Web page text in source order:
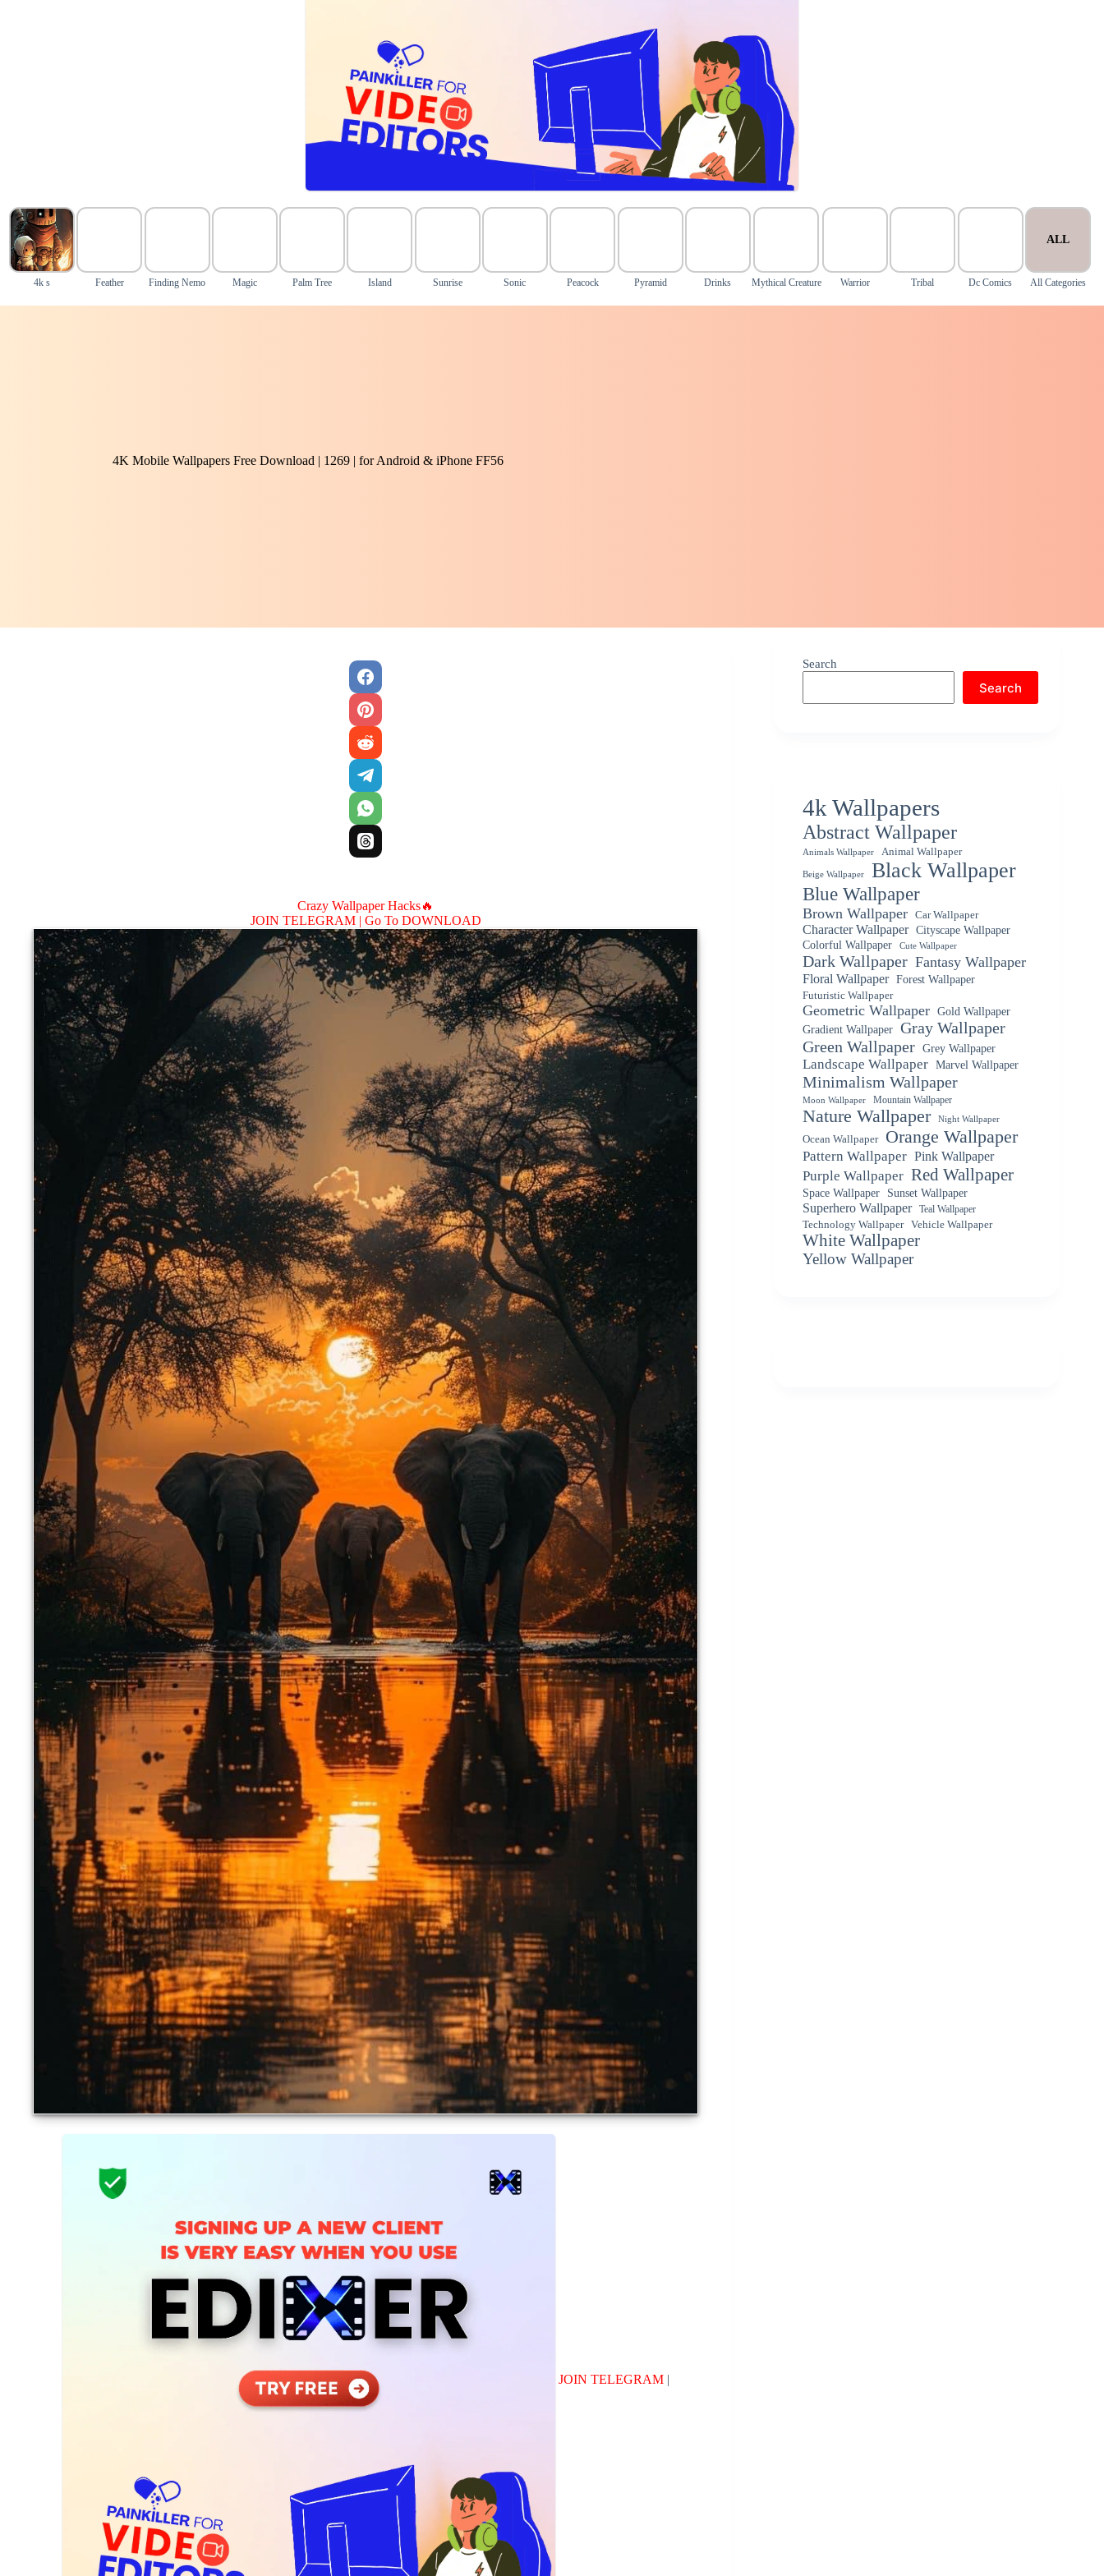
4k s Feather Finding Nemo Magic Palm Tree Island Sunrise Sonic Peacock Pyramid Drinks Mythical Creature Warrior Tribal Dc Comics
ALL
All Categories
4K Mobile Wallpapers Free Download | 1269 | for Android & iPhone FF56
Crazy Wallpaper Hacks🔥
JOIN TELEGRAM | Go To DOWNLOAD
JOIN TELEGRAM|
Search
Search
4k Wallpapers
Abstract Wallpaper
Animals Wallpaper Animal Wallpaper
Beige Wallpaper Black Wallpaper
Blue Wallpaper
Brown Wallpaper Car Wallpaper
Character Wallpaper
Cityscape Wallpaper
Colorful Wallpaper
Cute Wallpaper
Dark Wallpaper Fantasy Wallpaper
Floral Wallpaper Forest Wallpaper
Futuristic Wallpaper
Geometric Wallpaper Gold Wallpaper
Gradient Wallpaper Gray Wallpaper
Green Wallpaper Grey Wallpaper
Landscape Wallpaper Marvel Wallpaper
Minimalism Wallpaper
Moon Wallpaper Mountain Wallpaper
Nature Wallpaper Night Wallpaper
Ocean Wallpaper Orange Wallpaper
Pattern Wallpaper Pink Wallpaper
Purple Wallpaper Red Wallpaper
Space Wallpaper Sunset Wallpaper
Superhero Wallpaper
Teal Wallpaper
Technology Wallpaper
Vehicle Wallpaper
White Wallpaper
Yellow Wallpaper